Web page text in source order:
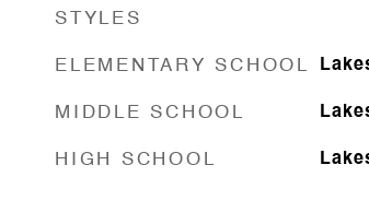
STYLES
ELEMENTARY SCHOOL
MIDDLE SCHOOL
HIGH SCHOOL